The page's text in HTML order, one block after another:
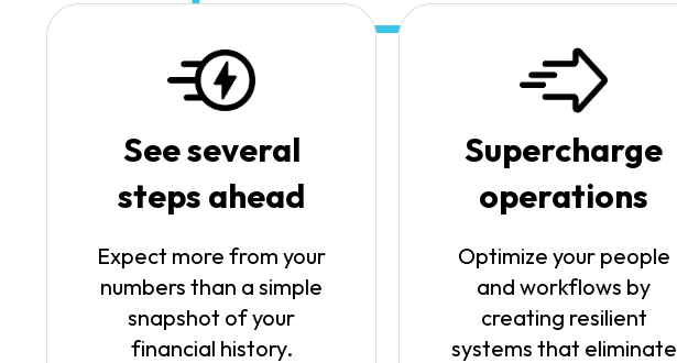
See several
steps ahead
Expect more from your
numbers than a simple
snapshot of your
financial history.
Supercharge
operations
Optimize your people
and workflows by
creating resilient
systems that eliminate